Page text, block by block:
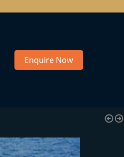
Enquire Now